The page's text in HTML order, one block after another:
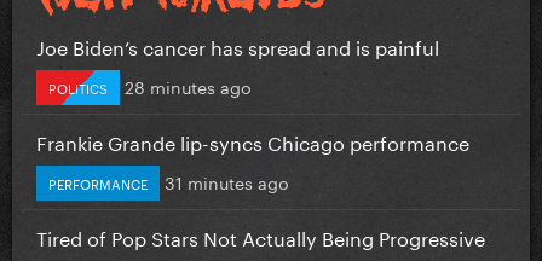
Joe Biden’s cancer has spread and is painful
POLITICS 28 minutes ago
Frankie Grande lip-syncs Chicago performance
PERFORMANCE 31 minutes ago
Tired of Pop Stars Not Actually Being Progressive